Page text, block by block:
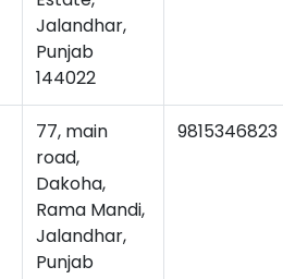
Jalandhar,
Punjab
144022
77, main
road,
Dakoha,
Rama Mandi,
Jalandhar,
Punjab
9815346823